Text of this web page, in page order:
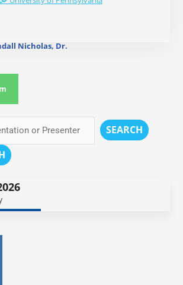
Nicholas, Dr.
SEARCH